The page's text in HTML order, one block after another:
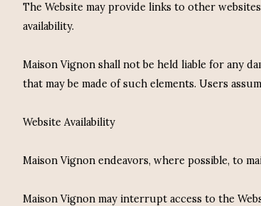
The Website may provide links to other
availability.
Maison Vignon shall not be held liable for any
that may be made of such elements. Users
Website Availability
Maison Vignon endeavors, where possible, to
Maison Vignon may interrupt access to the